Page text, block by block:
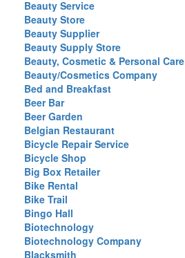
Beauty Service
Beauty Store
Beauty Supplier
Beauty Supply Store
Beauty, Cosmetic & Personal Care
Beauty/Cosmetics Company
Bed and Breakfast
Beer Bar
Beer Garden
Belgian Restaurant
Bicycle Repair Service
Bicycle Shop
Big Box Retailer
Bike Rental
Bike Trail
Bingo Hall
Biotechnology
Biotechnology Company
Blacksmith